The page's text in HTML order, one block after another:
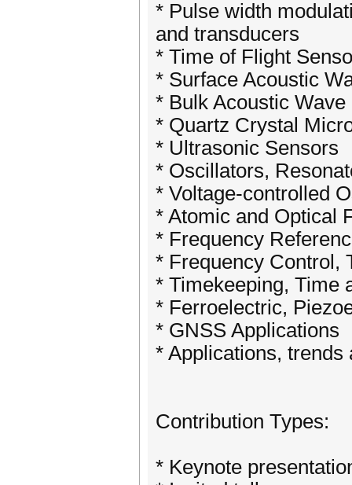
* Pulse width
and transducers
* Time of Flight
* Surface Acoustic
* Bulk Acoustic
* Quartz Crystal
* Ultrasonic Sensors
* Oscillators,
* Voltage-controlled
* Atomic and Optical
* Frequency
* Frequency Control,
* Timekeeping, Time
* Ferroelectric,
* GNSS Applications
* Applications, trends
​Contribution Types:
* Keynote